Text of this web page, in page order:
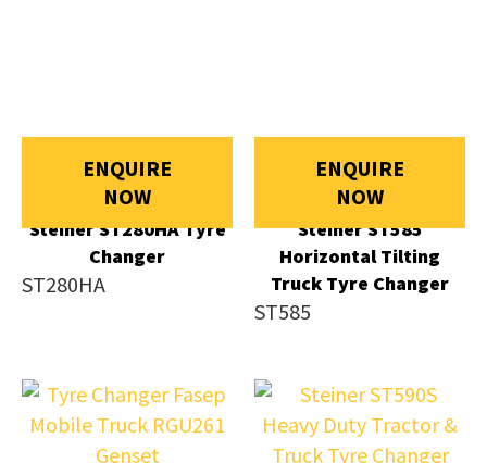
ENQUIRE
NOW
Steiner ST280HA Tyre
Changer
ST280HA
ENQUIRE
NOW
Steiner ST585
Horizontal Tilting
Truck Tyre Changer
ST585